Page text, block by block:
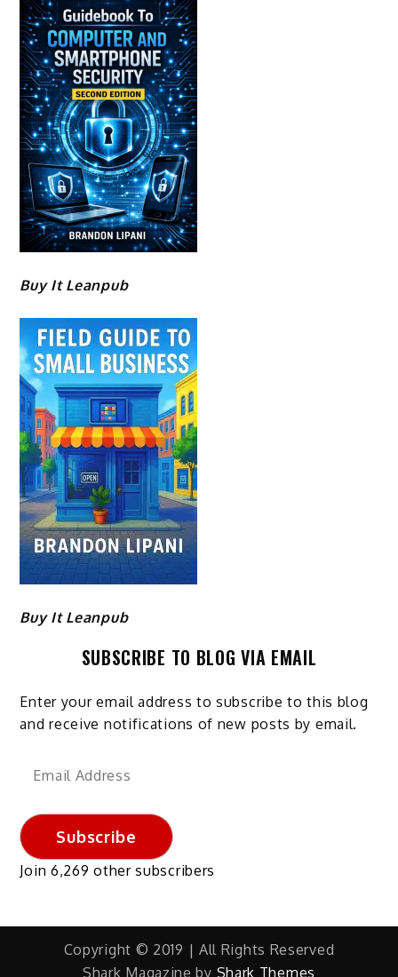
Buy It Leanpub
Buy It Leanpub
SUBSCRIBE TO BLOG VIA EMAIL
Enter your email address to subscribe to this blog
and receive notifications of new posts by email.
Email
Subscribe
Join 6,269 other subscribers
Copyright © 2019 | All Rights Reserved
Shark Magazine by Shark Themes